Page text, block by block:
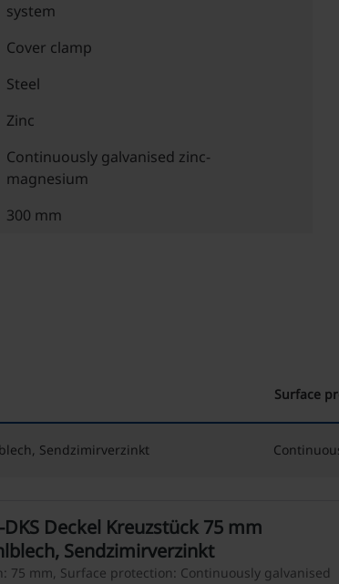
system
Cover clamp
Steel
Zinc
Continuously galvanised zinc-
magnesium
300 mm
Surface
Sendzimirverzinkt
DKS Deckel Kreuzstück 75 mm
Sendzimirverzinkt
75 mm, Surface protection: Continuously galvanised